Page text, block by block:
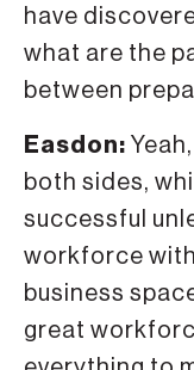
have
what are the
between
Easdon:
both sides,
successful
workforce
business
great